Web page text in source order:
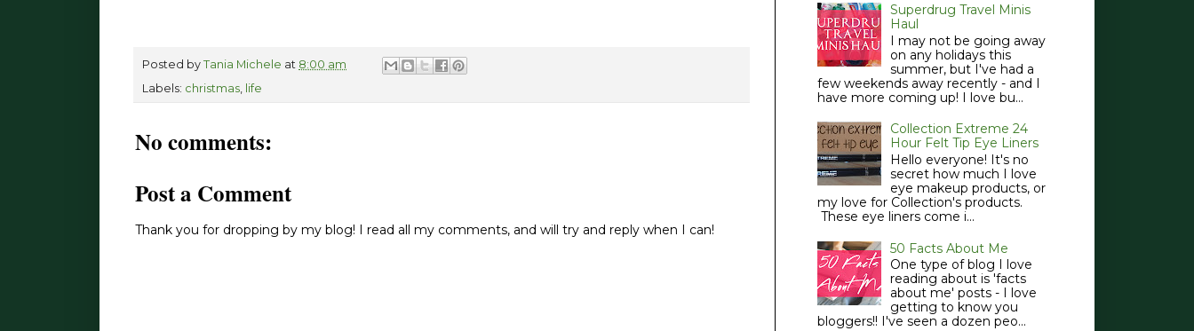
Posted by Tania Michele at 8:00 am
Labels: christmas, life
No comments:
Post a Comment
Thank you for dropping by my blog! I read all my comments, and will try and reply when I can!
Superdrug Travel Minis
Haul
I may not be going away
on any holidays this
summer, but I've had a
few weekends away recently - and I
have more coming up! I love bu...
Collection Extreme 24
Hour Felt Tip Eye Liners
Hello everyone! It's no
secret how much I love
eye makeup products, or
my love for Collection's products.
These eye liners come i...
50 Facts About Me
One type of blog I love
reading about is 'facts
about me' posts - I love
getting to know you
bloggers!! I've seen a dozen peo...